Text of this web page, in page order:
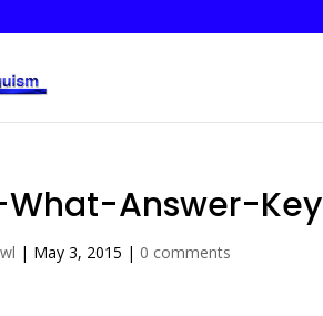
Answer-Key
| May 3, 2015 | 0 comments